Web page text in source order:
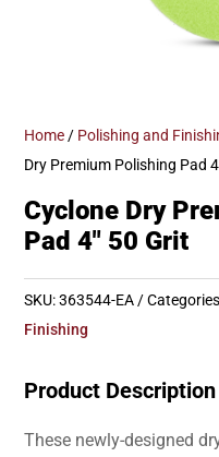
Home / Polishing and
Dry Premium Polishing Pad
Cyclone Dry
Pad 4″ 50 Grit
SKU:363544-EA
Finishing
Product Description
These newly-designed